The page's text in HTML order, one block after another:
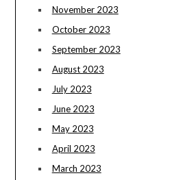
November 2023
October 2023
September 2023
August 2023
July 2023
June 2023
May 2023
April 2023
March 2023